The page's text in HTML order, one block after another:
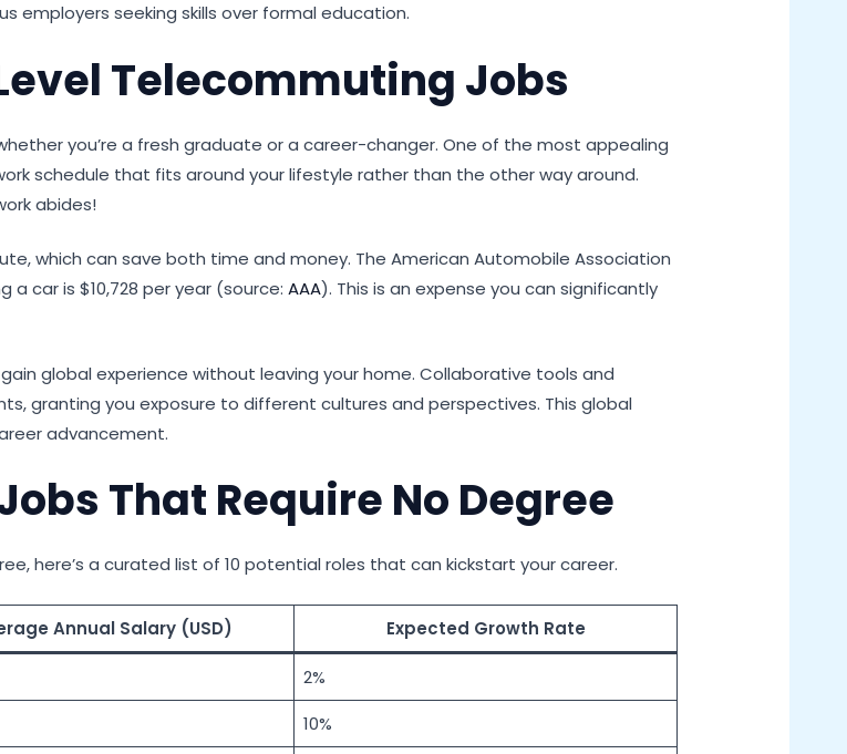
employers seeking skills over formal education.
Telecommuting Jobs
you’re a fresh graduate or a career-changer. One of the most appealing
schedule that fits around your lifestyle rather than the other way around.
abides!
which can save both time and money. The American Automobile Association
car is $10,728 per year (source:AAA). This is an expense you can significantly
global experience without leaving your home. Collaborative tools and
granting you exposure to different cultures and perspectives. This global
advancement.
That Require No Degree
here’s a curated list of 10 potential roles that can kickstart your career.
Annual Salary (USD) Expected Growth Rate
2%
10%